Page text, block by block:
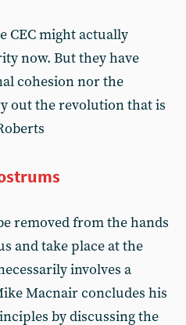
CEC might actually
now. But they have
cohesion nor the
out the revolution that is
removed from the hands
and take place at the
involves a
Macnair concludes his
by discussing the